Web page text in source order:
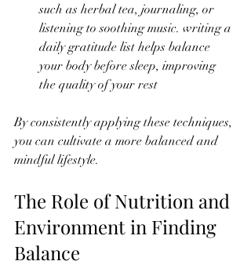
such as herbal tea, journaling, or
listening to soothing music. writing a
daily gratitude list helps balance
your body before sleep, improving
the quality of your rest
By consistently applying these techniques,
you can cultivate a more balanced and
mindful lifestyle.
The Role of Nutrition and
Environment in Finding
Balance